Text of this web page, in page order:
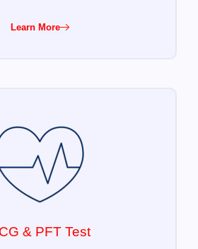
Learn More
& PFT Test